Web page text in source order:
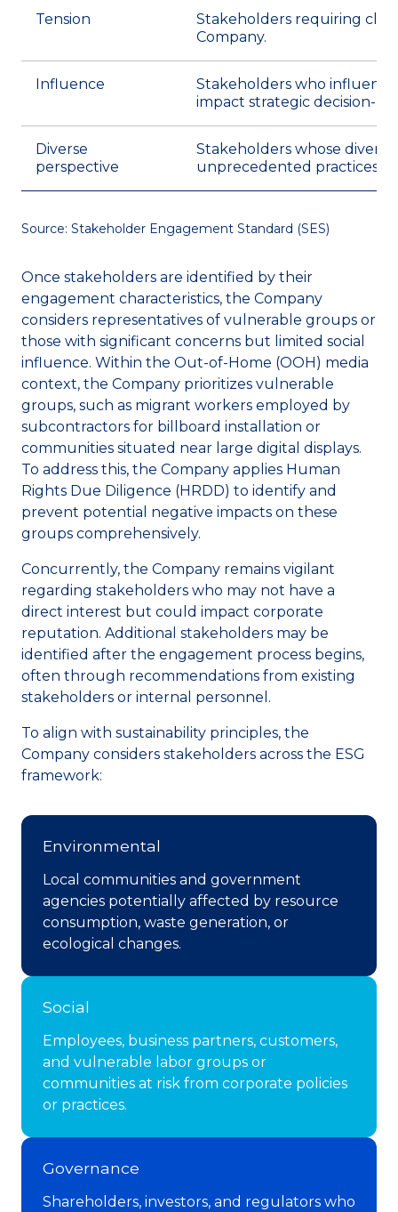
Tension
Stakeholders requiring
Company.
Influence
Stakeholders who
impact strategic decision-
Diverse
perspective
Stakeholders whose
unprecedented practices.
Source: Stakeholder Engagement Standard (SES)
Once stakeholders are identified by their
engagement characteristics, the Company
considers representatives of vulnerable groups or
those with significant concerns but limited social
influence. Within the Out-of-Home (OOH) media
context, the Company prioritizes vulnerable
groups, such as migrant workers employed by
subcontractors for billboard installation or
communities situated near large digital displays.
To address this, the Company applies Human
Rights Due Diligence (HRDD) to identify and
prevent potential negative impacts on these
groups comprehensively.
Concurrently, the Company remains vigilant
regarding stakeholders who may not have a
direct interest but could impact corporate
reputation. Additional stakeholders may be
identified after the engagement process begins,
often through recommendations from existing
stakeholders or internal personnel.
To align with sustainability principles, the
Company considers stakeholders across the ESG
framework:
Environmental
Local communities and government
agencies potentially affected by resource
consumption, waste generation, or
ecological changes.
Social
Employees, business partners, customers,
and vulnerable labor groups or
communities at risk from corporate policies
or practices.
Governance
Shareholders, investors, and regulators who